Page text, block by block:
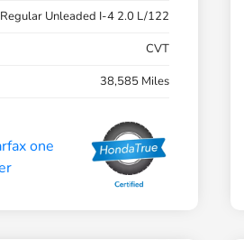
Regular Unleaded I-4 2.0 L/122
CVT
38,585 Miles